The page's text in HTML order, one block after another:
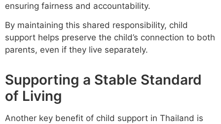
ensuring fairness and accountability.
By maintaining this shared responsibility, child
support helps preserve the child’s connection to both
parents, even if they live separately.
Supporting a Stable Standard
of Living
Another key benefit of child support in Thailand is